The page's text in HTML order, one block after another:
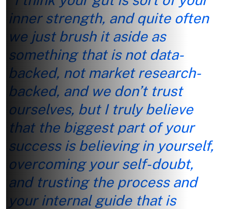
inner strength, and quite often
we just brush it aside as
something that is not data-
backed, not market research-
backed, and we don’t trust
ourselves, but I truly believe
that the biggest part of your
success is believing in yourself,
overcoming your self-doubt,
and trusting the process and
your internal guide that is